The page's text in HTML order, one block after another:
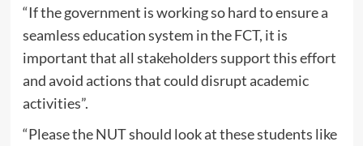
“If the government is working so hard to ensure a
seamless education system in the FCT, it is
important that all stakeholders support this effort
and avoid actions that could disrupt academic
activities”.
“Please the NUT should look at these students like